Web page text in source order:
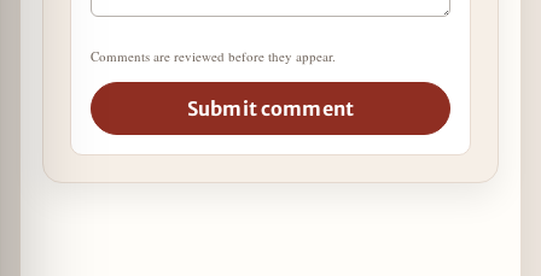
Comments are reviewed before they appear.
Submit comment